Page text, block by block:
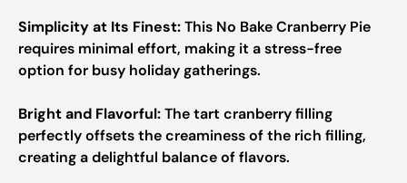
Simplicity at Its Finest:This No Bake Cranberry Pie
requires minimal effort, making it a stress-free
option for busy holiday gatherings.
Bright and Flavorful:The tart cranberry filling
perfectly offsets the creaminess of the rich filling,
creating a delightful balance of flavors.